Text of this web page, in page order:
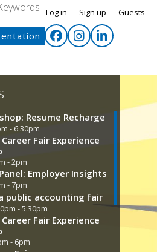
Log in Sign up Guests
Resume Recharge
- 6:30pm
Fair Experience
- 2pm
Employer Insights
- 7pm
public accounting fair
- 5:30pm
Fair Experience
- 6pm
SEP